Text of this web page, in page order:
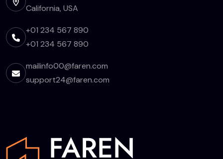
California, USA
+01 234 567 890
+01 234 567 890
mailinfo00@faren.com
support24@faren.com